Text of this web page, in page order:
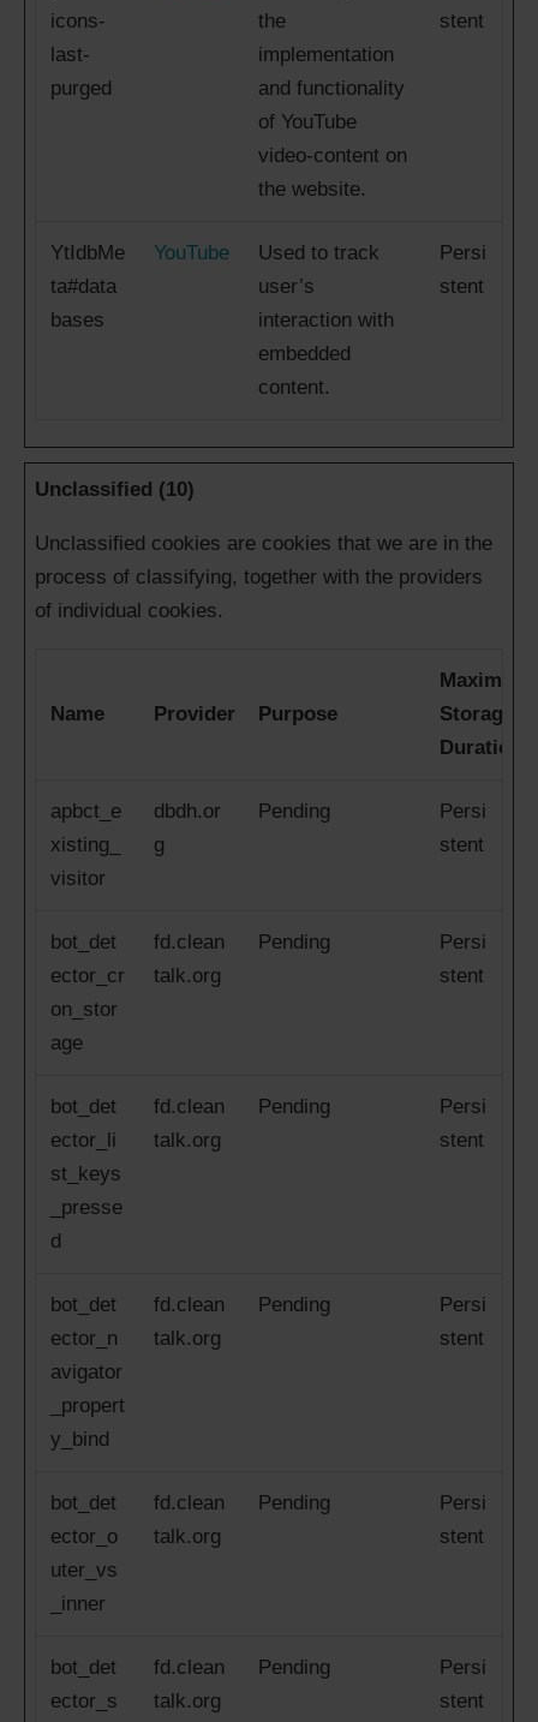
icons-
last-
purged
the
implementation
and functionality
of YouTube
video-content on
the website.
stent
YtIdbMe
ta#data
bases
YouTube
Used to track
user’s
interaction with
embedded
content.
Persi
stent
Unclassified (10)
Unclassified cookies are cookies that we are in the
process of classifying, together with the providers
of individual cookies.
Name Provider Purpose
Maximum
Storage
Duration
apbct_e
xisting_
visitor
dbdh.or
g
Pending
Persi
stent
bot_det
ector_cr
on_stor
age
fd.clean
talk.org
Pending
Persi
stent
bot_det
ector_li
st_keys
_presse
d
fd.clean
talk.org
Pending
Persi
stent
bot_det
ector_n
avigator
_propert
y_bind
fd.clean
talk.org
Pending
Persi
stent
bot_det
ector_o
uter_vs
_inner
fd.clean
talk.org
Pending
Persi
stent
bot_det
ector_s
fd.clean
talk.org
Pending
Persi
stent